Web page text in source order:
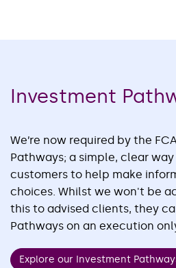
Investment
We’re now required by the
Pathways; a simple, clear
customers to help make
choices. Whilst we won't be
this to advised clients, they
Pathways on an execution
Explore our Investment